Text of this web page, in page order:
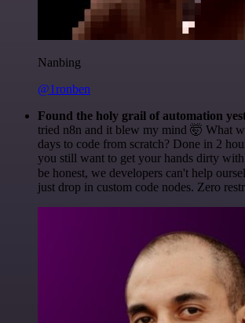
Nanbing
@1ronben
Found the holy grail of automation
tried n8n and it blew my mind 🤯 What
days to code from scratch? Done in 2
you still want to get your hands dirty with
be honest, we developers can't help
just drop in custom code nodes. Zero